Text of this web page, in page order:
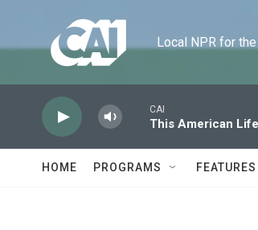
Local NPR for
CAI
This American Life
HOME PROGRAMS FEATURES